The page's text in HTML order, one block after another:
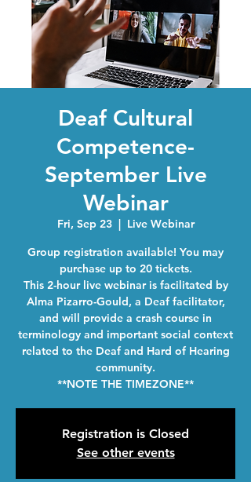
Deaf Cultural
Competence-
September Live
Webinar
Fri, Sep 23
  |
Live Webinar
Group registration available! You may
purchase up to 20 tickets.
This 2-hour live webinar is facilitated by
Alma Pizarro-Gould, a Deaf facilitator,
and will provide a crash course in
terminology and important social context
related to the Deaf and Hard of Hearing
community.
**NOTE THE TIMEZONE**
Registration is Closed
See other events